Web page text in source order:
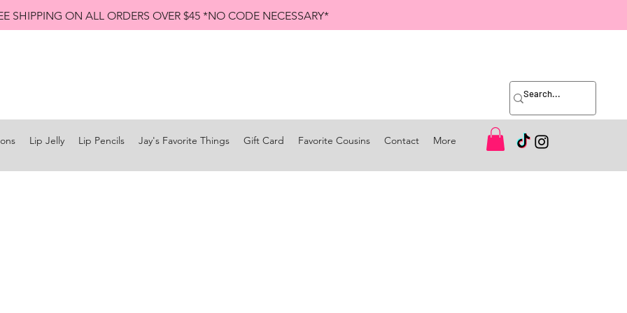
SHIPPING ON ALL ORDERS OVER $45 *NO CODE NECESSARY*
Lip Jelly Lip Pencils Jay's Favorite Things Gift Card Favorite Cousins Contact More